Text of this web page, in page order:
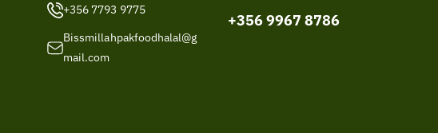
+356 7793 9775
Bissmillahpakfoodhalal@g
mail.com
+356 9967 8786